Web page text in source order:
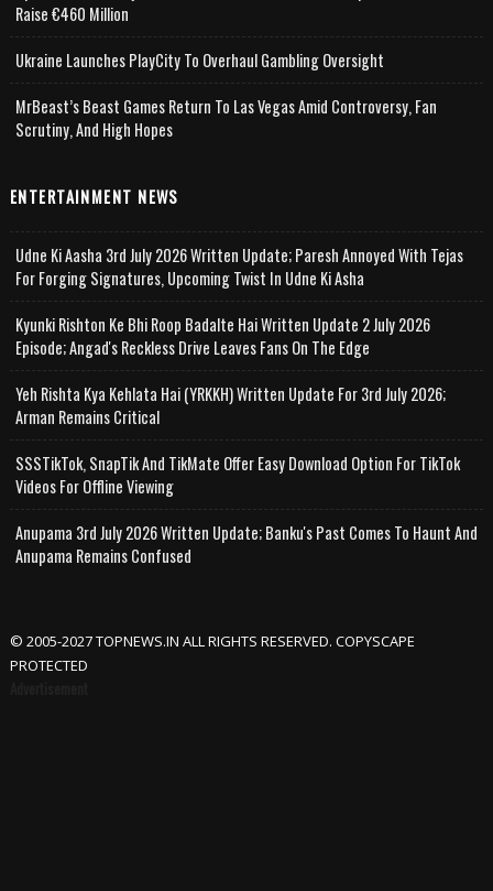
Raise €460 Million
Ukraine Launches PlayCity To Overhaul Gambling Oversight
MrBeast’s Beast Games Return To Las Vegas Amid Controversy, Fan
Scrutiny, And High Hopes
ENTERTAINMENT NEWS
Udne Ki Aasha 3rd July 2026 Written Update; Paresh Annoyed With Tejas
For Forging Signatures, Upcoming Twist In Udne Ki Asha
Kyunki Rishton Ke Bhi Roop Badalte Hai Written Update 2 July 2026
Episode; Angad's Reckless Drive Leaves Fans On The Edge
Yeh Rishta Kya Kehlata Hai (YRKKH) Written Update For 3rd July 2026;
Arman Remains Critical
SSSTikTok, SnapTik And TikMate Offer Easy Download Option For TikTok
Videos For Offline Viewing
Anupama 3rd July 2026 Written Update; Banku's Past Comes To Haunt And
Anupama Remains Confused
© 2005-2027 TOPNEWS.IN ALL RIGHTS RESERVED. COPYSCAPE
PROTECTED